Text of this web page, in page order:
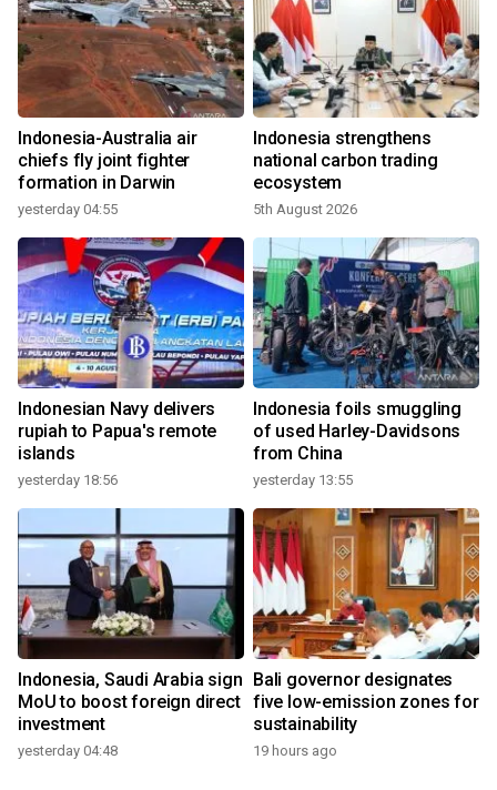
Indonesia-Australia air
chiefs fly joint fighter
formation in Darwin
yesterday 04:55
Indonesia strengthens
national carbon trading
ecosystem
5th August 2026
Indonesian Navy delivers
rupiah to Papua's remote
islands
yesterday 18:56
Indonesia foils smuggling
of used Harley-Davidsons
from China
yesterday 13:55
Indonesia, Saudi Arabia sign
MoU to boost foreign direct
investment
yesterday 04:48
Bali governor designates
five low-emission zones for
sustainability
19 hours ago